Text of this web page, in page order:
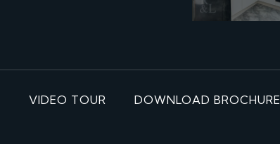
VIDEO TOUR DOWNLOAD BROCHURE